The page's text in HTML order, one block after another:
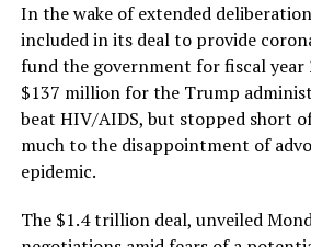
In the wake of extended
included in its deal to provide
fund the government for fiscal year
$137 million for the Trump
beat HIV/AIDS, but stopped short
much to the disappointment of
epidemic.
The $1.4 trillion deal, unveiled